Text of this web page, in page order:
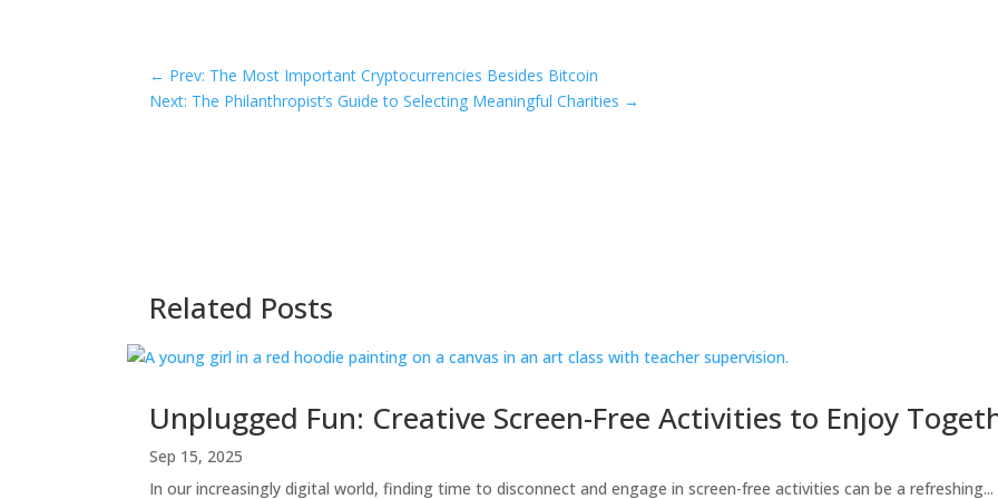
← Prev: The Most Important Cryptocurrencies Besides Bitcoin
Next: The Philanthropist’s Guide to Selecting Meaningful Charities →
Related Posts
Unplugged Fun: Creative Screen-Free Activities to Enjoy
Sep 15, 2025
In our increasingly digital world, finding time to disconnect and engage in screen-free activities can be a refreshing...